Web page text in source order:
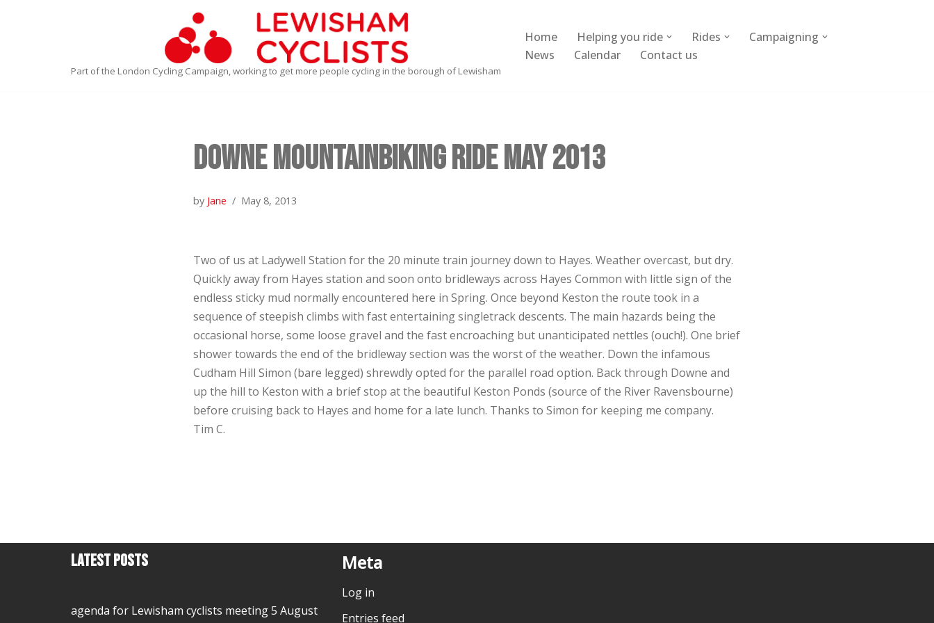
Part of the London Cycling Campaign, working to get more people cycling in the borough of Lewisham
Home Helping you ride Rides
Campaigning
News
Calendar Contact us
Downe Mountainbiking Ride May 2013
by Jane May 8, 2013
Two of us at Ladywell Station for the 20 minute train journey down to Hayes. Weather overcast, but dry.
Quickly away from Hayes station and soon onto bridleways across Hayes Common with little sign of the
endless sticky mud normally encountered here in Spring. Once beyond Keston the route took in a
sequence of steepish climbs with fast entertaining singletrack descents. The main hazards being the
occasional horse, some loose gravel and the fast encroaching but unanticipated nettles (ouch!). One brief
shower towards the end of the bridleway section was the worst of the weather. Down the infamous
Cudham Hill Simon (bare legged) shrewdly opted for the parallel road option. Back through Downe and
up the hill to Keston with a brief stop at the beautiful Keston Ponds (source of the River Ravensbourne)
before cruising back to Hayes and home for a late lunch. Thanks to Simon for keeping me company.
Tim C.
Latest Posts
agenda for Lewisham cyclists meeting 5 August
Meta
Log in
Entries feed